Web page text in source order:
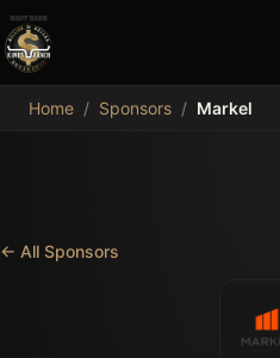
MDB
Home / Sponsors / Markel
← All Sponsors